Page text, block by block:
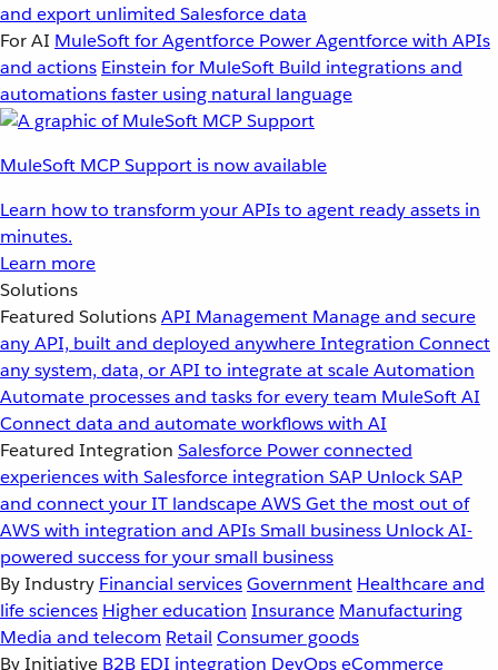
and export unlimited Salesforce data
For AI MuleSoft for Agentforce Power Agentforce with APIs
and actions Einstein for MuleSoft Build integrations and
automations faster using natural language
MuleSoft MCP Support is now available
Learn how to transform your APIs to agent ready assets in
minutes.
Learn more
Solutions
Featured SolutionsAPI Management Manage and secure
any API, built and deployed anywhereIntegration Connect
any system, data, or API to integrate at scaleAutomation
Automate processes and tasks for every team MuleSoft AI
Connect data and automate workflows with AI
Featured Integration Salesforce Power connected
experiences with Salesforce integration SAP Unlock SAP
and connect your IT landscapeAWSGet the most out of
AWS with integration and APIsSmall business Unlock AI-
powered success for your small business
By Industry Financial servicesGovernment Healthcare and
life sciences Higher education Insurance Manufacturing
Media and telecom Retail Consumer goods
By Initiative B2B EDI integration DevOpseCommerce